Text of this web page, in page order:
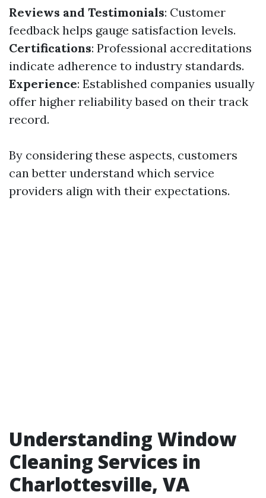
Reviews and Testimonials: Customer
feedback helps gauge satisfaction levels.
Certifications: Professional accreditations
indicate adherence to industry standards.
Experience: Established companies usually
offer higher reliability based on their track
record.
By considering these aspects, customers
can better understand which service
providers align with their expectations.
Understanding Window
Cleaning Services in
Charlottesville, VA